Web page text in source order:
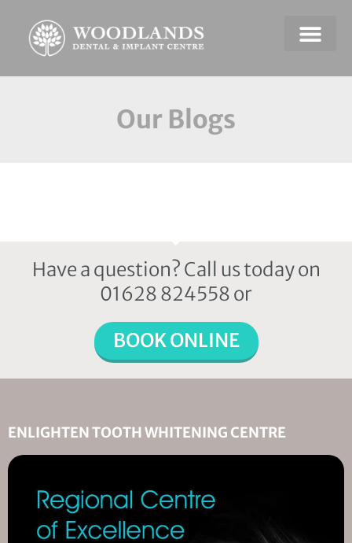
Our Blogs
Have a question? Call us today on
01628 824558 or
BOOK ONLINE
ENLIGHTEN TOOTH WHITENING CENTRE